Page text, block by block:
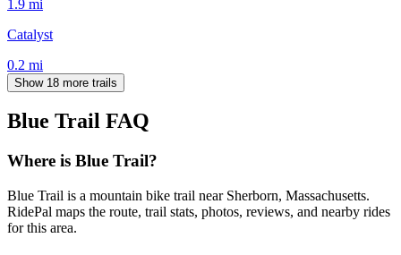
1.9 mi
Catalyst
0.2 mi
Show 18 more trails
Blue Trail FAQ
Where is Blue Trail?
Blue Trail is a mountain bike trail near Sherborn, Massachusetts.
RidePal maps the route, trail stats, photos, reviews, and nearby rides
for this area.